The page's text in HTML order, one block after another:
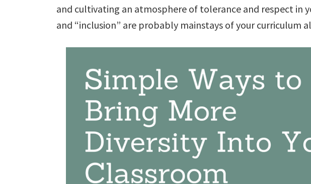
and cultivating an atmosphere of tolerance and respect in
and “inclusion” are probably mainstays of your curriculum